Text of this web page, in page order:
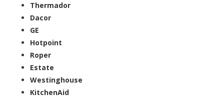
Thermador
Dacor
GE
Hotpoint
Roper
Estate
Westinghouse
KitchenAid